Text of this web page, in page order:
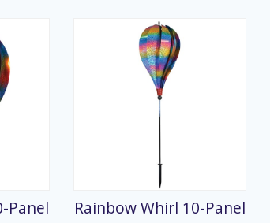
Panel
Rainbow Whirl 10-Panel